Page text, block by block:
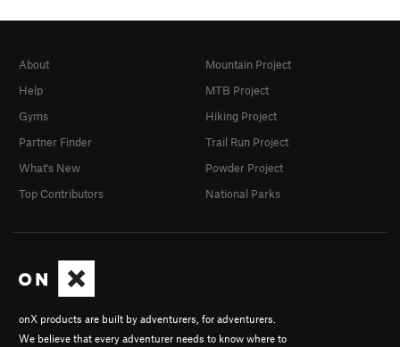
onX products are built by adventurers, for adventurers.
We believe that every adventurer needs to know where to
About
Help
Gyms
Partner Finder
What's New
Top Contributors
Mountain Project
MTB Project
Hiking Project
Trail Run Project
Powder Project
National Parks